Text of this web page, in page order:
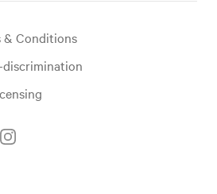
& Conditions
discrimination